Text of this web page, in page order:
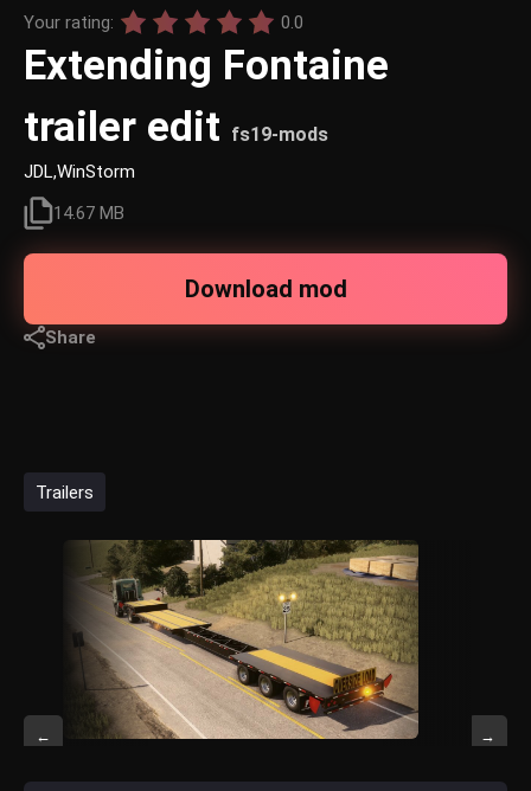
Your rating: 0.0
Extending Fontaine
trailer edit fs19-mods
JDL,WinStorm
14.67 MB
Download mod
Share
Trailers
← →